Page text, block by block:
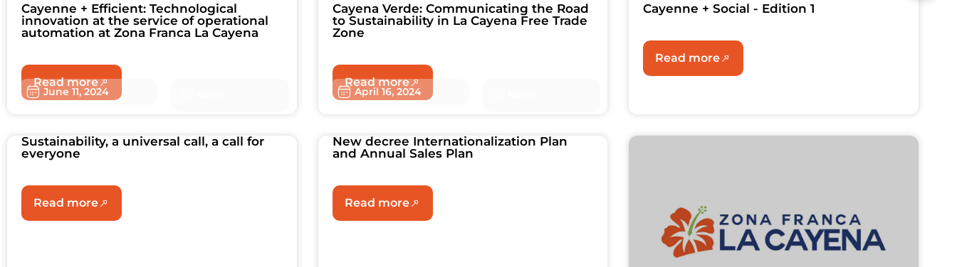
Cayenne + Efficient: Technological
innovation at the service of operational
automation at Zona Franca La Cayena
Read more
Cayena Verde: Communicating the Road
to Sustainability in La Cayena Free Trade
Zone
Read more
Cayenne + Social - Edition 1
Read more
June 11, 2024
Sustainability, a universal call, a call for
everyone
Read more
April 16, 2024
New decree Internationalization Plan
and Annual Sales Plan
Read more